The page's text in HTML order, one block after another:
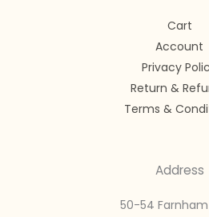
Cart
Account
Privacy
Return &
Terms &
Address
50-54 Farnham